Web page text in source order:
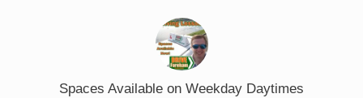
Spaces Available on Weekday Daytimes